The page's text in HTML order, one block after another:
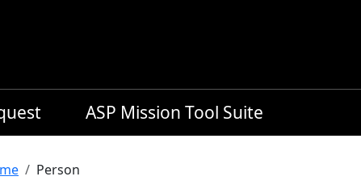
ASP Mission Tool Suite
Person